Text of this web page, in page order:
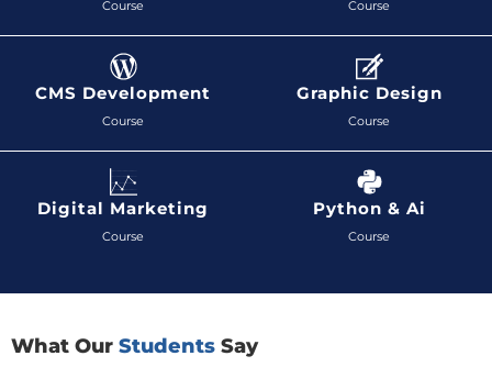
Course Course
CMS Development
Course
Graphic Design
Course
Digital Marketing
Course
Python & Ai
Course
What Our Students Say